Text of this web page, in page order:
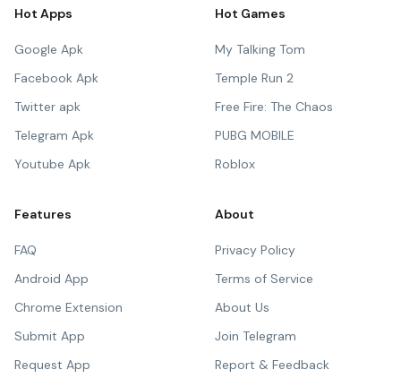
Hot Apps
Google Apk
Facebook Apk
Twitter apk
Telegram Apk
Youtube Apk
Hot Games
My Talking Tom
Temple Run 2
Free Fire: The Chaos
PUBG MOBILE
Roblox
Features
FAQ
Android App
Chrome Extension
Submit App
Request App
About
Privacy Policy
Terms of Service
About Us
Join Telegram
Report & Feedback